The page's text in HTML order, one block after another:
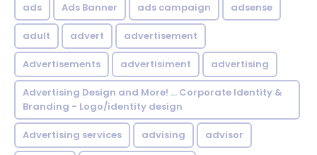
ads Ads Banner ads campaign adsense
adult advert advertisement
Advertisements advertisiment advertising
Advertising Design and More! ... Corporate Identity &
Branding - Logo/identity design
Advertising services advising advisor